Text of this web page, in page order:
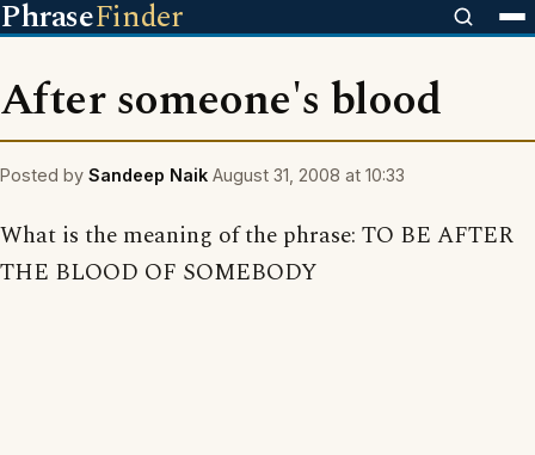
PhraseFinder
After someone's blood
Posted by Sandeep Naik August 31, 2008 at 10:33
What is the meaning of the phrase: TO BE AFTER
THE BLOOD OF SOMEBODY